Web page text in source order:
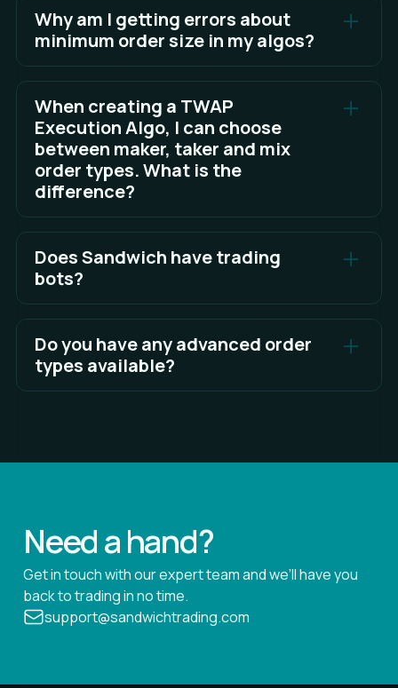
when your PC goes to sleep.
See Full Answer
Why am I getting errors about
minimum order size in my algos?
Most exchanges apply a minimum order size rule
to each instrument, which algos need to take into
account to ensure your algo clips can execute as
expected.
See Full Answer
When creating a TWAP
Execution Algo, I can choose
between maker, taker and mix
order types. What is the
difference?
The TWAP algo offers options to execute as a
Maker, a Taker, or using mixed order types.
See Full Answer
Does Sandwich have trading
bots?
Not yet!
See Full Answer
Do you have any advanced order
types available?
come.
Need a hand?
Get in touch with our expert team and we’ll have you
back to trading in no time.
support@sandwichtrading.com